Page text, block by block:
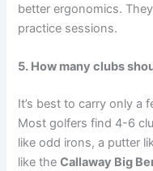
better ergonomics.
practice sessions.
5. How many clubs
It’s best to carry only a
Most golfers find 4-6
like odd irons, a putter
like theCallaway Big